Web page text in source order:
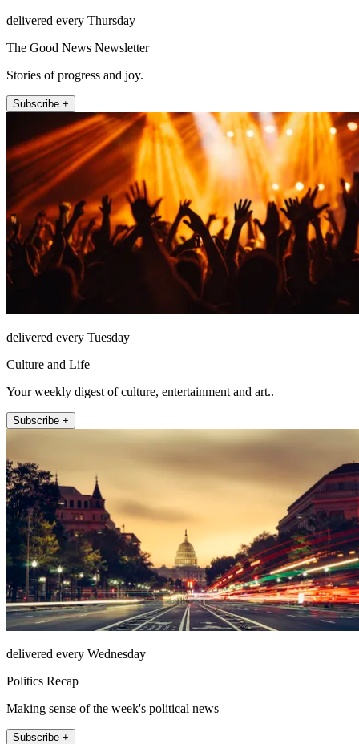
delivered every Thursday
The Good News Newsletter
Stories of progress and joy.
Subscribe +
delivered every Tuesday
Culture and Life
Your weekly digest of culture, entertainment and art..
Subscribe +
delivered every Wednesday
Politics Recap
Making sense of the week's political news
Subscribe +